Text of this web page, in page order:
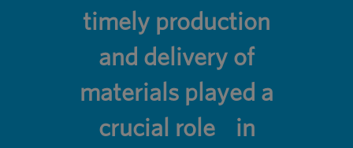
timely production
and delivery of
materials played a
crucial role in